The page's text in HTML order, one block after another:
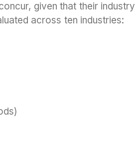
given that their industry
across ten industries: